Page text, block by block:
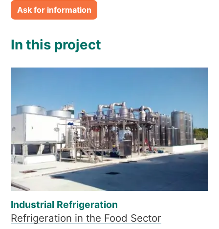
Ask for information
In this project
Industrial Refrigeration
Refrigeration in the Food Sector